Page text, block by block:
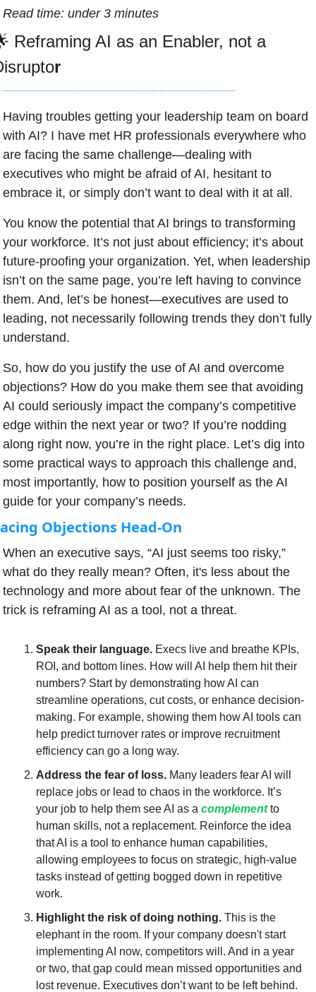
Read time: under 3 minutes
Reframing AI as an Enabler, not a
r
Having troubles getting your leadership team on board
with AI? I have met HR professionals everywhere who
are facing the same challenge—dealing with
executives who might be afraid of AI, hesitant to
embrace it, or simply don’t want to deal with it at all.
You know the potential that AI brings to transforming
your workforce. It’s not just about efficiency; it’s about
future-proofing your organization. Yet, when leadership
isn’t on the same page, you’re left having to convince
them. And, let’s be honest—executives are used to
leading, not necessarily following trends they don’t fully
understand.
So, how do you justify the use of AI and overcome
objections? How do you make them see that avoiding
AI could seriously impact the company’s competitive
edge within the next year or two? If you’re nodding
along right now, you’re in the right place. Let’s dig into
some practical ways to approach this challenge and,
most importantly, how to position yourself as the AI
guide for your company’s needs.
Objections Head-On
When an executive says, “AI just seems too risky,”
what do they really mean? Often, it's less about the
technology and more about fear of the unknown. The
trick is reframing AI as a tool, not a threat.
Speak their language. Execs live and breathe KPIs,
ROI, and bottom lines. How will AI help them hit their
numbers? Start by demonstrating how AI can
streamline operations, cut costs, or enhance decision-
making. For example, showing them how AI tools can
help predict turnover rates or improve recruitment
efficiency can go a long way.
Address the fear of loss. Many leaders fear AI will
replace jobs or lead to chaos in the workforce. It’s
your job to help them see AI as a complement to
human skills, not a replacement. Reinforce the idea
that AI is a tool to enhance human capabilities,
allowing employees to focus on strategic, high-value
tasks instead of getting bogged down in repetitive
work.
Highlight the risk of doing nothing. This is the
elephant in the room. If your company doesn't start
implementing AI now, competitors will. And in a year
or two, that gap could mean missed opportunities and
lost revenue. Executives don’t want to be left behind.